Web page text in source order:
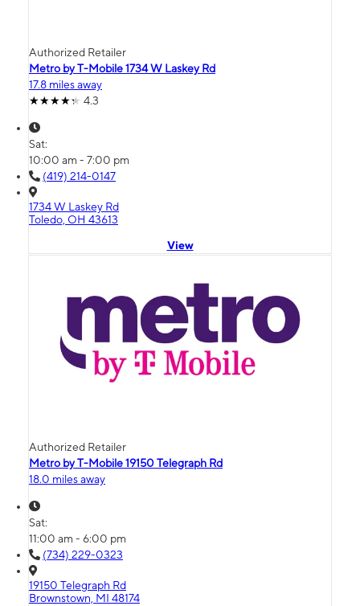
Authorized Retailer
Metro by T-Mobile 1734 W Laskey Rd
17.8 miles away
4.3
Sat:
10:00 am - 7:00 pm
(419) 214-0147
1734 W Laskey Rd
Toledo, OH 43613
View
Authorized Retailer
Metro by T-Mobile 19150 Telegraph Rd
18.0 miles away
Sat:
11:00 am - 6:00 pm
(734) 229-0323
19150 Telegraph Rd
Brownstown, MI 48174